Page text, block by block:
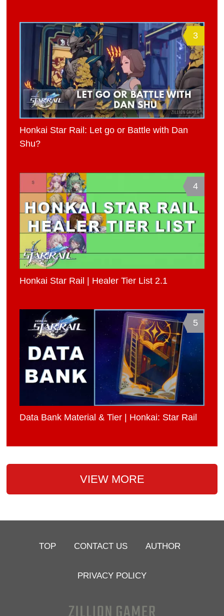
3
Honkai Star Rail: Let go or Battle with Dan
Shu?
4
Honkai Star Rail | Healer Tier List 2.1
5
Data Bank Material & Tier | Honkai: Star Rail
VIEW MORE
TOP CONTACT US AUTHOR
PRIVACY POLICY